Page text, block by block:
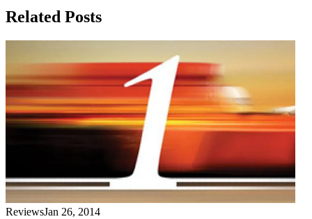
Related Posts
ReviewsJan 26, 2014